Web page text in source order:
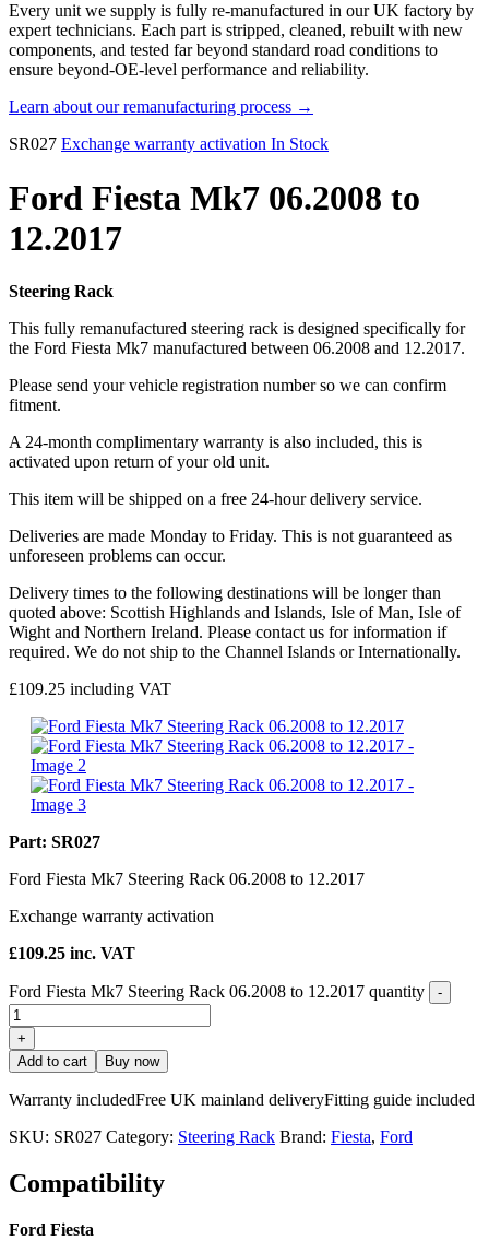
Every unit we supply is fully re-manufactured in our UK factory by
expert technicians. Each part is stripped, cleaned, rebuilt with new
components, and tested far beyond standard road conditions to
ensure beyond-OE-level performance and reliability.
Learn about our remanufacturing process →
SR027 Exchange warranty activation In Stock
Ford Fiesta Mk7 06.2008 to
12.2017
Steering Rack
This fully remanufactured steering rack is designed specifically for
the Ford Fiesta Mk7 manufactured between 06.2008 and 12.2017.
Please send your vehicle registration number so we can confirm
fitment.
A 24-month complimentary warranty is also included, this is
activated upon return of your old unit.
This item will be shipped on a free 24-hour delivery service.
Deliveries are made Monday to Friday. This is not guaranteed as
unforeseen problems can occur.
Delivery times to the following destinations will be longer than
quoted above: Scottish Highlands and Islands, Isle of Man, Isle of
Wight and Northern Ireland. Please contact us for information if
required. We do not ship to the Channel Islands or Internationally.
£109.25 including VAT
Part: SR027
Ford Fiesta Mk7 Steering Rack 06.2008 to 12.2017
Exchange warranty activation
£109.25 inc. VAT
Ford Fiesta Mk7 Steering Rack 06.2008 to 12.2017 quantity -
+
Add to cart
Buy now
Warranty includedFree UK mainland deliveryFitting guide included
SKU: SR027 Category: Steering Rack Brand: Fiesta, Ford
Compatibility
Ford Fiesta